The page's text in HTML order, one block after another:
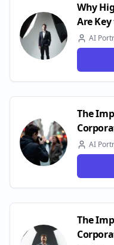
Why
Are
AI
The
AI
The